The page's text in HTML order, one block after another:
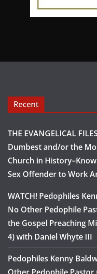
Recent
THE EVANGELICAL
Dumbest and/or the
Church in
Sex Offender to Work
WATCH! Pedophiles
No Other Pedophile
the Gospel Preaching
4) with Daniel Whyte III
Pedophiles Kenny